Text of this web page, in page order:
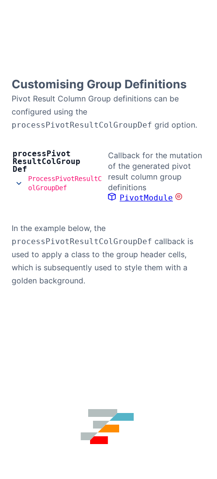
Dark Mode
Customising Group Definitions
Pivot Result Column Group definitions can be
configured using the
processPivotResultColGroupDef grid option.
processPivot
ResultColGroup
Def
ProcessPivotResultC
olGroupDef
Callback for the mutation
of the generated pivot
result column group
definitions
PivotModule
In the example below, the
processPivotResultColGroupDef callback is
used to apply a class to the group header cells,
which is subsequently used to style them with a
golden background.